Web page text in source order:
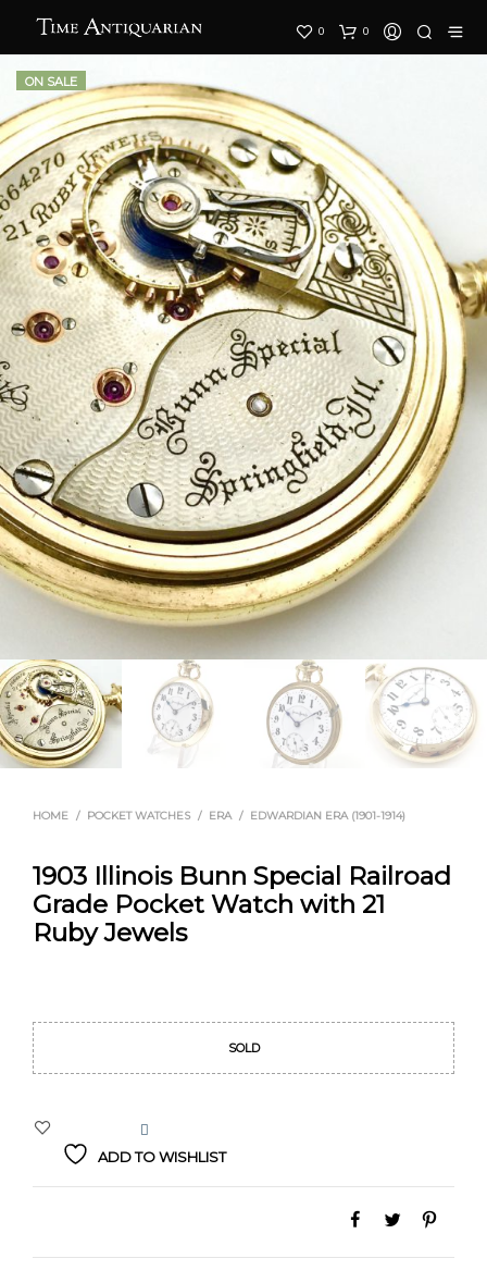
0 0
ON SALE
HOME / POCKET WATCHES / ERA / EDWARDIAN ERA (1901-1914)
1903 Illinois Bunn Special Railroad
Grade Pocket Watch with 21
Ruby Jewels
price
price
SOLD
ADD TO WISHLIST